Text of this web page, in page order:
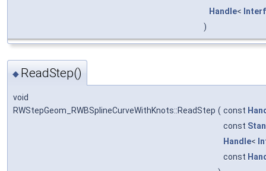
Handle<
)
◆ ReadStep()
void
RWStepGeom_RWBSplineCurveWithKnots::ReadStep ( const
const
Handle<
const